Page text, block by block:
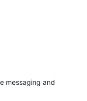
messaging and